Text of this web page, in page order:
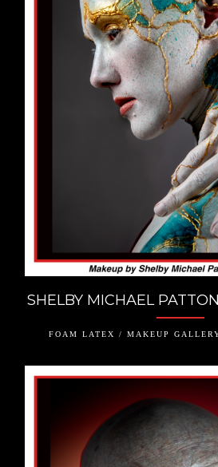
SHELBY MICHAEL
FOAM LATEX / MAKEUP